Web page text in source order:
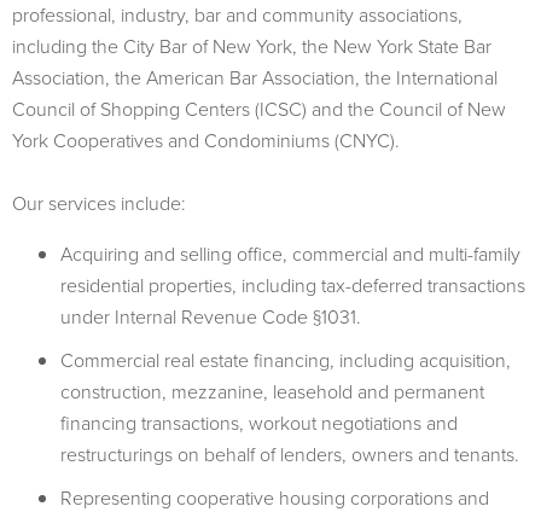
professional, industry, bar and community associations,
including the City Bar of New York, the New York State Bar
Association, the American Bar Association, the International
Council of Shopping Centers (ICSC) and the Council of New
York Cooperatives and Condominiums (CNYC).
Our services include:
Acquiring and selling office, commercial and multi-family
residential properties, including tax-deferred transactions
under Internal Revenue Code §1031.
Commercial real estate financing, including acquisition,
construction, mezzanine, leasehold and permanent
financing transactions, workout negotiations and
restructurings on behalf of lenders, owners and tenants.
Representing cooperative housing corporations and